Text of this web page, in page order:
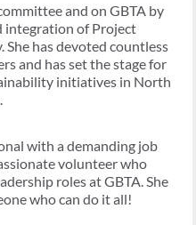
and on GBTA by
integration of Project
She has devoted countless
and has set the stage for
initiatives in North
with a demanding job
volunteer who
roles at GBTA. She
who can do it all!